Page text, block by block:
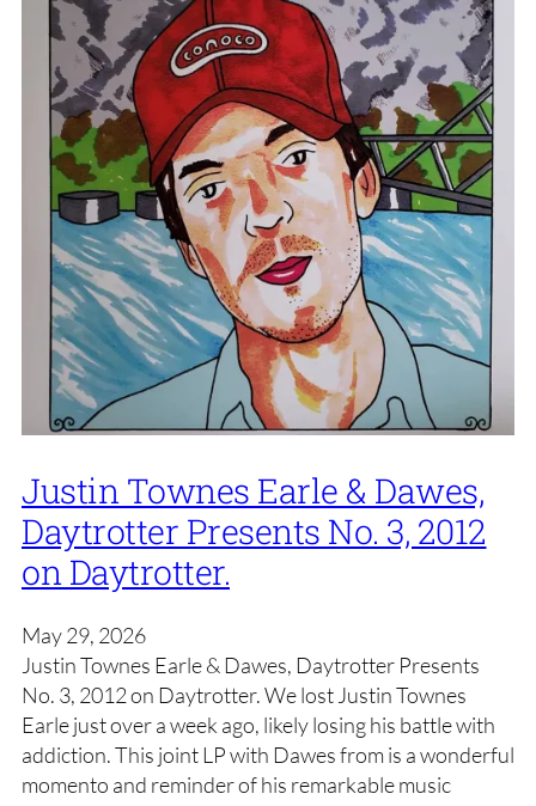
Justin Townes Earle & Dawes,
Daytrotter Presents No. 3, 2012
on Daytrotter.
May 29, 2026
Justin Townes Earle & Dawes, Daytrotter Presents
No. 3, 2012 on Daytrotter. We lost Justin Townes
Earle just over a week ago, likely losing his battle with
addiction. This joint LP with Dawes from is a wonderful
momento and reminder of his remarkable music